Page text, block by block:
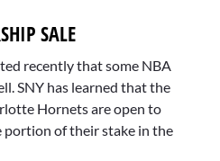
SALE
recently that some NBA
SNY has learned that the
Hornets are open to
portion of their stake in the